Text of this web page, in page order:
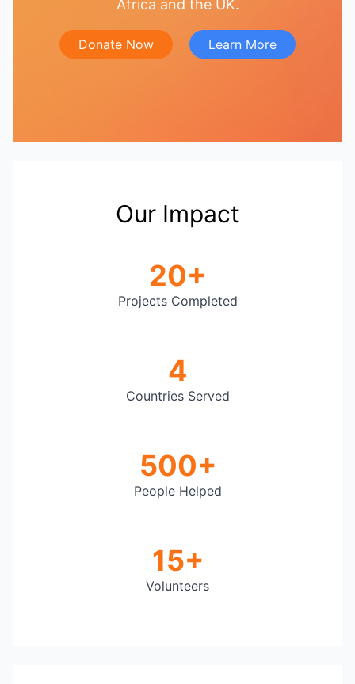
Africa and the UK.
Donate Now Learn More
Our Impact
20+
Projects Completed
4
Countries Served
500+
People Helped
15+
Volunteers